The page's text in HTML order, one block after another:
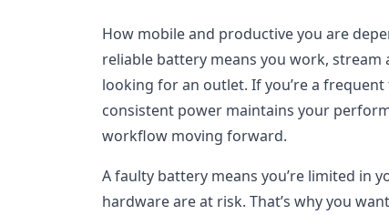
How mobile and productive you are
reliable battery means you work,
looking for an outlet. If you’re a
consistent power maintains your
workflow moving forward.
A faulty battery means you’re limited in
hardware are at risk. That’s why you